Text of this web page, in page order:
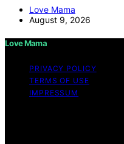
Love Mama
August 9, 2026
Love Mama
PRIVACY POLICY
TERMS OF USE
IMPRESSUM